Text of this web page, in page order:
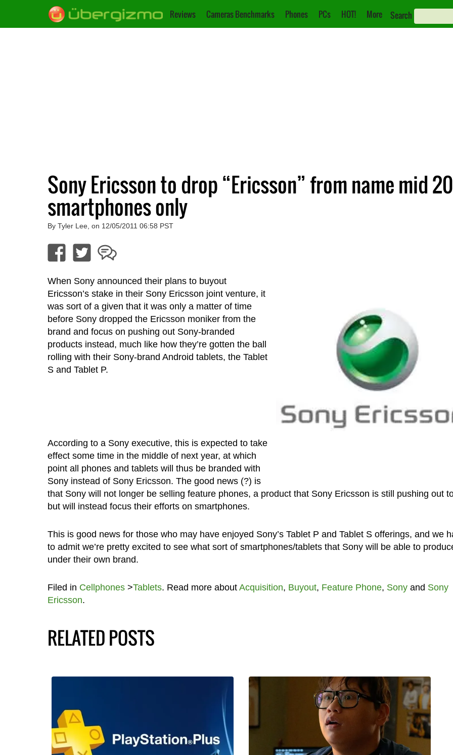
Reviews Cameras Benchmarks Phones PCs HOT! More Search
Sony Ericsson to drop “Ericsson” from name mid
smartphones only
By Tyler Lee, on 12/05/2011 06:58 PST
When Sony announced their plans to buyout
Ericsson’s stake in their Sony Ericsson joint venture, it
was sort of a given that it was only a matter of time
before Sony dropped the Ericsson moniker from the
brand and focus on pushing out Sony-branded
products instead, much like how they’re gotten the ball
rolling with their Sony-brand Android tablets, the Tablet
S and Tablet P.
According to a Sony executive, this is expected to take
effect some time in the middle of next year, at which
point all phones and tablets will thus be branded with
Sony instead of Sony Ericsson. The good news (?) is
that Sony will not longer be selling feature phones, a product that Sony Ericsson is still pushing out
but will instead focus their efforts on smartphones.
This is good news for those who may have enjoyed Sony’s Tablet P and Tablet S offerings, and we
to admit we’re pretty excited to see what sort of smartphones/tablets that Sony will be able to
under their own brand.
Filed in Cellphones>Tablets. Read more about Acquisition, Buyout, Feature Phone, Sonyand Sony
Ericsson.
RELATED POSTS